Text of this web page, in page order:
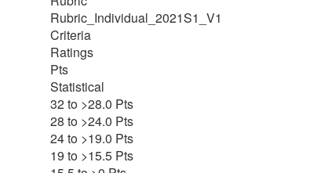
Rubric_Individual_2021S1_V1
Criteria
Ratings
Pts
Statistical
32 to >28.0 Pts
28 to >24.0 Pts
24 to >19.0 Pts
19 to >15.5 Pts